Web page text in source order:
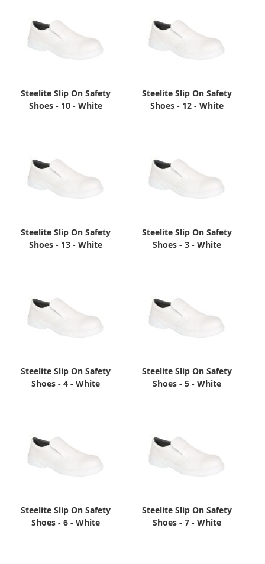
Steelite Slip On Safety
Shoes - 10 - White
Steelite Slip On Safety
Shoes - 12 - White
Steelite Slip On Safety
Shoes - 13 - White
Steelite Slip On Safety
Shoes - 3 - White
Steelite Slip On Safety
Shoes - 4 - White
Steelite Slip On Safety
Shoes - 5 - White
Steelite Slip On Safety
Shoes - 6 - White
Steelite Slip On Safety
Shoes - 7 - White